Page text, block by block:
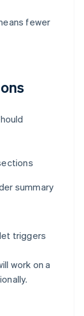
fewer
summary
triggers
work on a